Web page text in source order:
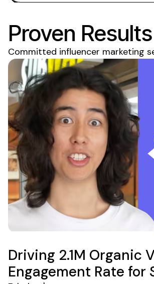
Proven
Committed influencer marketing
Driving 2.1M Organic
Engagement Rate for